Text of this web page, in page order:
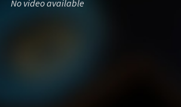
No video available